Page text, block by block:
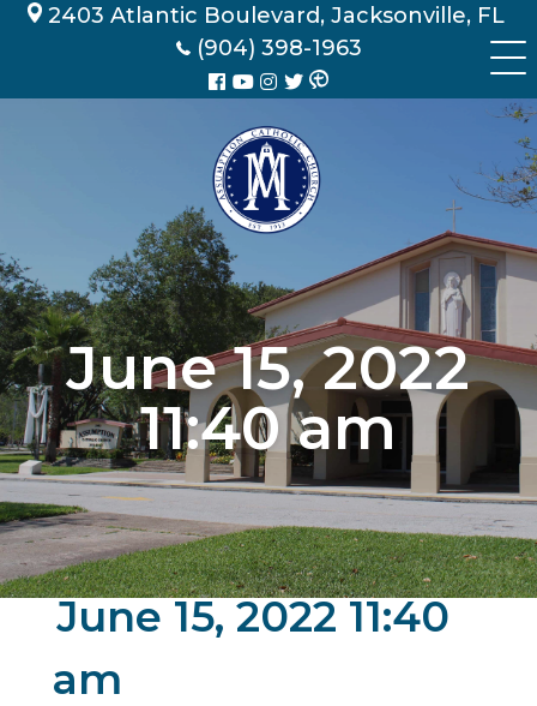
Skip 2403 Atlantic Boulevard, Jacksonville, FL
(904) 398-1963
June 15, 2022
11:40 am
June 15, 2022 11:40
am